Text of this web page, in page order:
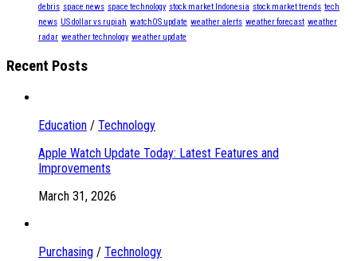
debris space news space technology stock market Indonesia stock market trends tech
news US dollar vs rupiah watchOS update weather alerts weather forecast weather
radar weather technology weather update
Recent Posts
Education / Technology
Apple Watch Update Today: Latest Features and
Improvements
March 31, 2026
Purchasing / Technology